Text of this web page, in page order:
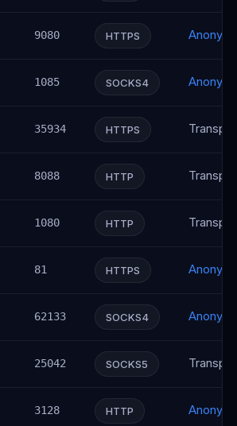
9080 HTTPS
1085 SOCKS4
35934 HTTPS
8088 HTTP
1080 HTTP
81 HTTPS
62133 SOCKS4
25042 SOCKS5
3128 HTTP